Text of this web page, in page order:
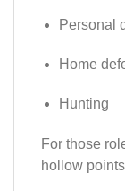
Personal
Home
Hunting
For those
hollow